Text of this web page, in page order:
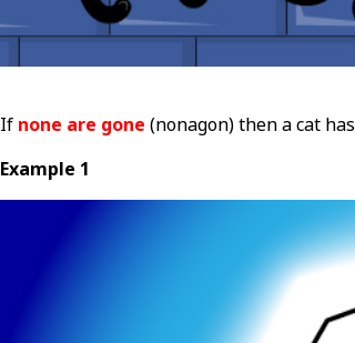
If none are gone (nonagon) then a cat has
Example 1